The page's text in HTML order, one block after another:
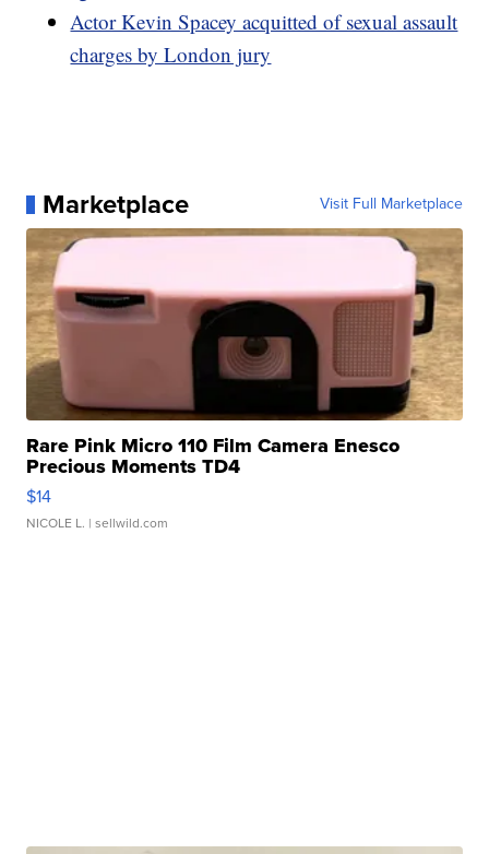
Actor Kevin Spacey acquitted of sexual assault
charges by London jury
Marketplace Visit Full Marketplace
Rare Pink Micro 110 Film Camera Enesco
Precious Moments TD4
$14
NICOLE L. | sellwild.com